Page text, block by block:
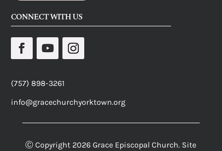
CONNECT WITH US
(757) 898-3261
info@gracechurchyorktown.org
Ⓒ Copyright 2026 Grace Episcopal Church. Site